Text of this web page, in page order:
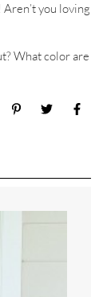
you loving
What color are